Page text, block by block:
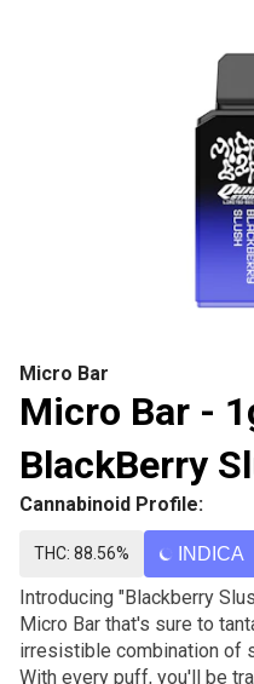
Micro Bar
Micro Bar -
BlackBerry
Cannabinoid Profile:
THC: 88.56% INDICA
Introducing "Blackberry
Micro Bar that's sure to
irresistible combination of
With every puff, you'll be